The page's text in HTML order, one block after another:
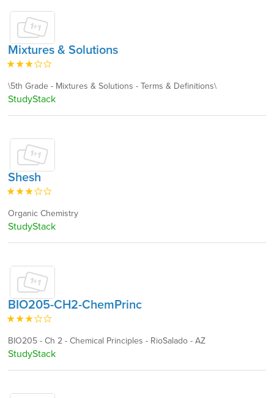
Mixtures & Solutions
\5th Grade - Mixtures & Solutions - Terms & Definitions\
StudyStack
Shesh
Organic Chemistry
StudyStack
BIO205-CH2-ChemPrinc
BIO205 - Ch 2 - Chemical Principles - RioSalado - AZ
StudyStack